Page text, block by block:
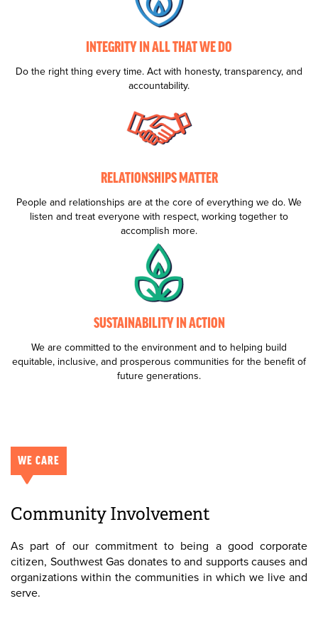
INTEGRITY IN ALL THAT WE DO
Do the right thing every time. Act with honesty, transparency, and
accountability.
RELATIONSHIPS MATTER
People and relationships are at the core of everything we do. We
listen and treat everyone with respect, working together to
accomplish more.
SUSTAINABILITY IN ACTION
We are committed to the environment and to helping build
equitable, inclusive, and prosperous communities for the benefit of
future generations.
WE CARE
Community Involvement
As part of our commitment to being a good corporate
citizen, Southwest Gas donates to and supports causes and
organizations within the communities in which we live and
serve.